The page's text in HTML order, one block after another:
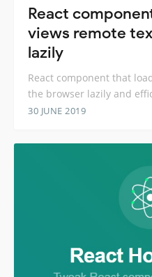
React
views remote
lazily
React component that
the browser lazily and
30 JUNE 2019